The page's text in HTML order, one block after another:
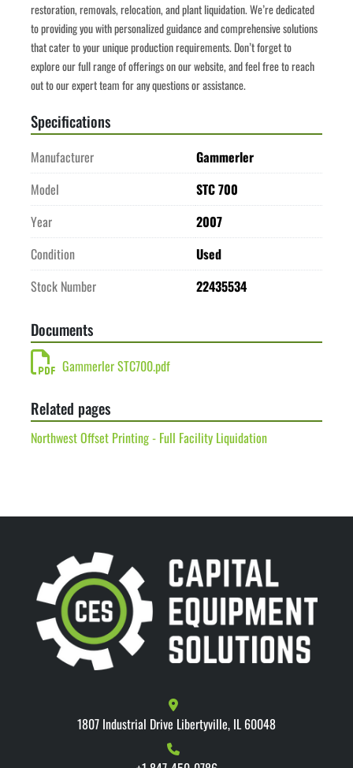
restoration, removals, relocation, and plant liquidation. We’re dedicated
to providing you with personalized guidance and comprehensive solutions
that cater to your unique production requirements. Don’t forget to
explore our full range of offerings on our website, and feel free to reach
out to our expert team for any questions or assistance.
Specifications
Manufacturer
Gammerler
Model
STC 700
Year
2007
Condition
Used
Stock Number
22435534
Documents
Gammerler STC700.pdf
Related pages
Northwest Offset Printing - Full Facility Liquidation
1807 Industrial Drive Libertyville, IL 60048